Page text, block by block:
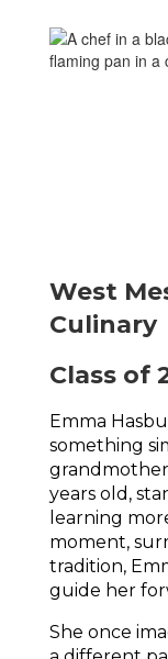
West
Culinary
Class of
Emma
something
years old,
learning
moment,
tradition,
guide her
She once